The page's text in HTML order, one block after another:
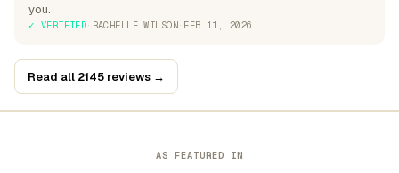
you.
✓ VERIFIED· RACHELLE WILSON· FEB 11, 2026
Read all 2145 reviews →
AS FEATURED IN